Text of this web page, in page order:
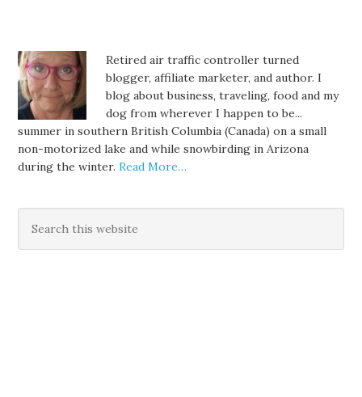
Retired air traffic controller turned
blogger, affiliate marketer, and author. I
blog about business, traveling, food and my
dog from wherever I happen to be...
summer in southern British Columbia (Canada) on a small
non-motorized lake and while snowbirding in Arizona
during the winter.Read More…